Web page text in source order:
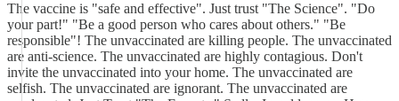
The vaccine is "safe and effective". Just trust "The Science". "Do
your part!" "Be a good person who cares about others." "Be
responsible"! The unvaccinated are killing people. The unvaccinated
are anti-science. The unvaccinated are highly contagious. Don't
invite the unvaccinated into your home. The unvaccinated are
selfish. The unvaccinated are ignorant. The unvaccinated are